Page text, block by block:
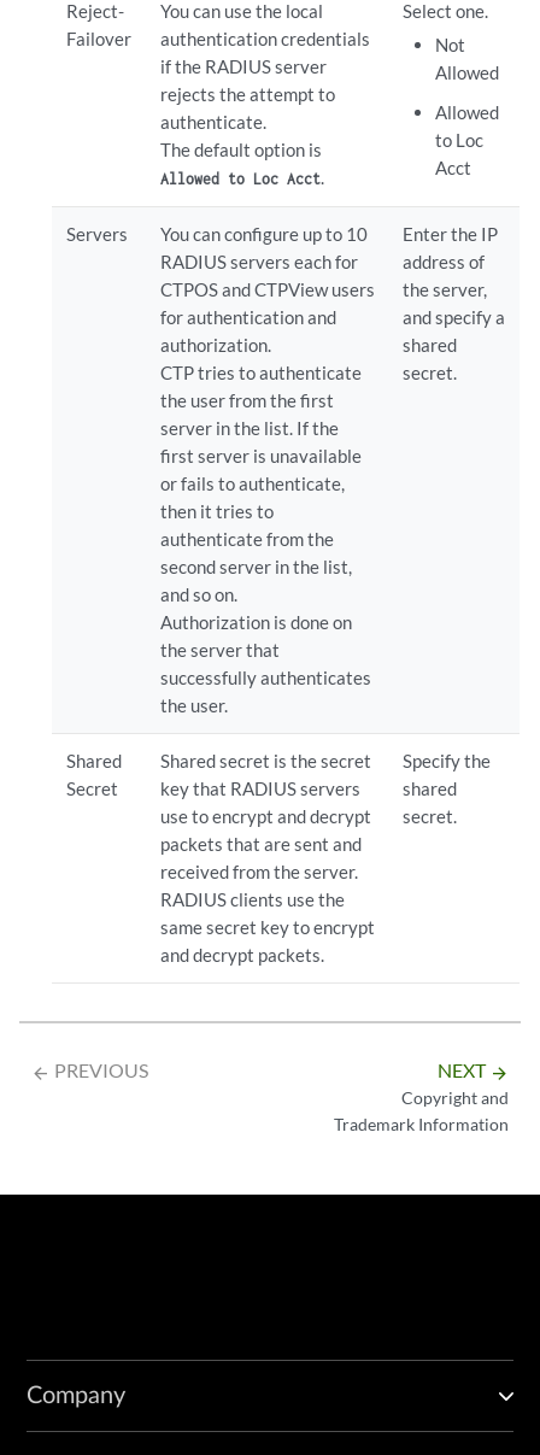
Reject-
Failover
You can use the local
authentication credentials
if the RADIUS server
rejects the attempt to
authenticate.
The default option is
Allowed to Loc Acct.
Select one.
Not
Allowed
Allowed
to Loc
Acct
Servers
You can configure up to 10
RADIUS servers each for
CTPOS and CTPView users
for authentication and
authorization.
CTP tries to authenticate
the user from the first
server in the list. If the
first server is unavailable
or fails to authenticate,
then it tries to
authenticate from the
second server in the list,
and so on.
Authorization is done on
the server that
successfully authenticates
the user.
Enter the IP
address of
the server,
and specify a
shared
secret.
Shared
Secret
Shared secret is the secret
key that RADIUS servers
use to encrypt and decrypt
packets that are sent and
received from the server.
RADIUS clients use the
same secret key to encrypt
and decrypt packets.
Specify the
shared
secret.
arrow_backward PREVIOUS NEXT arrow_forward
Copyright and
Trademark Information
Company